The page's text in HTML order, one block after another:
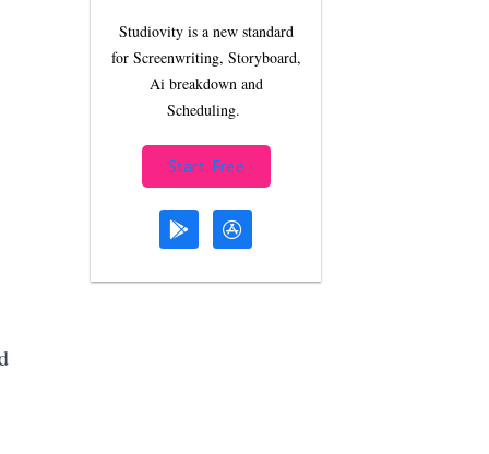
Studiovity is a new standard
for Screenwriting, Storyboard,
Ai breakdown and
Scheduling.
Start Free